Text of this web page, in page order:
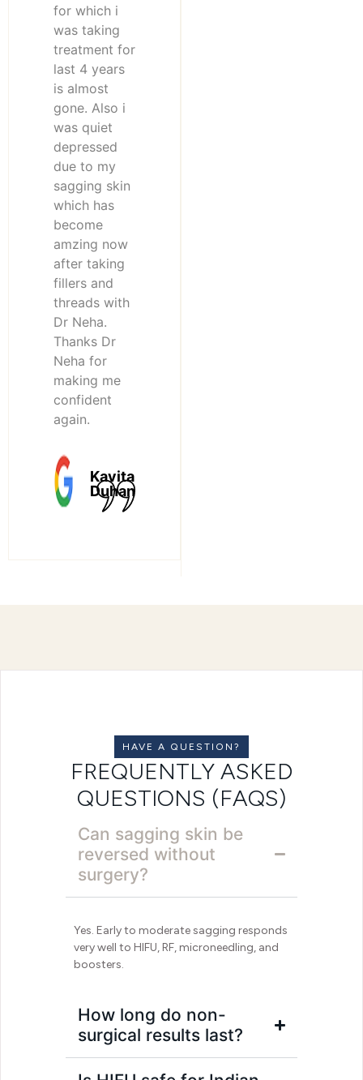
for which i
was taking
treatment for
last 4 years
is almost
gone. Also i
was quiet
depressed
due to my
sagging skin
which has
become
amzing now
after taking
fillers and
threads with
Dr Neha.
Thanks Dr
Neha for
making me
confident
again.
Kavita
Duhan
HAVE A QUESTION?
FREQUENTLY ASKED
QUESTIONS (FAQS)
Can sagging skin be
reversed without
surgery?
Yes. Early to moderate sagging responds
very well to HIFU, RF, microneedling, and
boosters.
How long do non-
surgical results last?